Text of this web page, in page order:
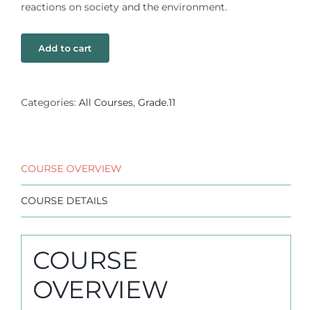
reactions on society and the environment.
Add to cart
Categories: All Courses, Grade.11
COURSE OVERVIEW
COURSE DETAILS
COURSE
OVERVIEW